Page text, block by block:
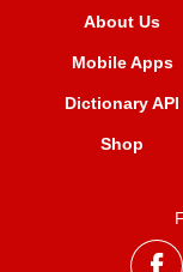
About Us
Mobile Apps
Dictionary API
Shop